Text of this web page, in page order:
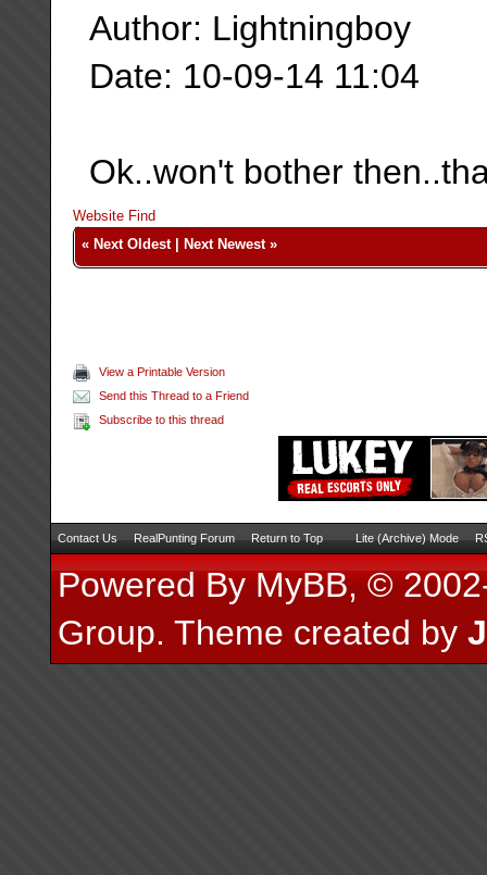
Author: Lightningboy
Date: 10-09-14 11:04
Ok..won't bother
Website Find
« Next Oldest| Next Newest»
View a Printable Version
Send this Thread to a Friend
Subscribe to this thread
Contact Us RealPunting Forum Return to Top Lite (Archive) Mode
Powered ByMyBB, ©
Group. Theme created by